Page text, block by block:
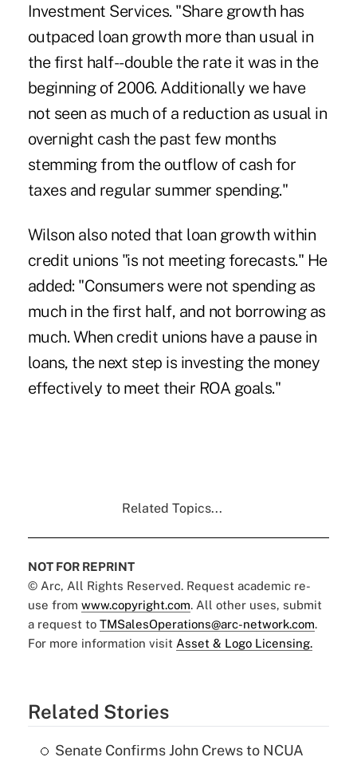
Investment Services. "Share growth has
outpaced loan growth more than usual in
the first half--double the rate it was in the
beginning of 2006. Additionally we have
not seen as much of a reduction as usual in
overnight cash the past few months
stemming from the outflow of cash for
taxes and regular summer spending."
Wilson also noted that loan growth within
credit unions "is not meeting forecasts." He
added: "Consumers were not spending as
much in the first half, and not borrowing as
much. When credit unions have a pause in
loans, the next step is investing the money
effectively to meet their ROA goals."
Related Topics...
NOT FOR REPRINT
© Arc, All Rights Reserved. Request academic re-
use from www.copyright.com. All other uses, submit
a request to TMSalesOperations@arc-network.com.
For more information visit Asset & Logo Licensing.
Related Stories
Senate Confirms John Crews to NCUA